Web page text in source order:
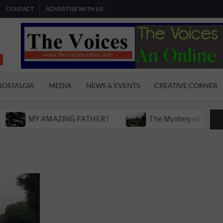
CONTACT ADVERTISE WITH US
THE
VOICES
ONLINE
The Young
International
Magazine
MEDIA NEWS & EVENTS CREATIVE CORNER
MY AMAZING FATHER ! The Mystery of Victoria Boys